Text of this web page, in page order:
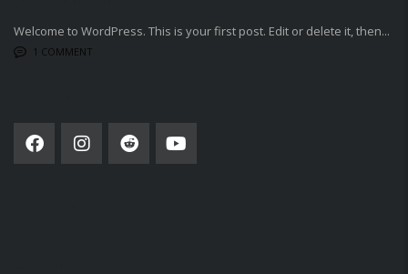
Welcome to WordPress. This is your first post. Edit or delete it, then...
1 COMMENT